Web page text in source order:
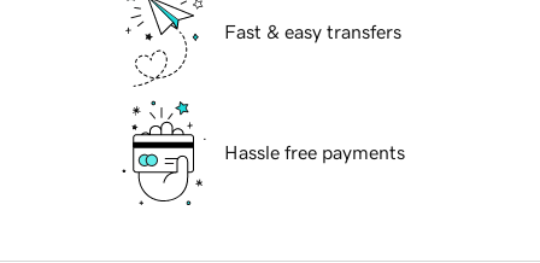
Fast & easy transfers
Hassle free payments